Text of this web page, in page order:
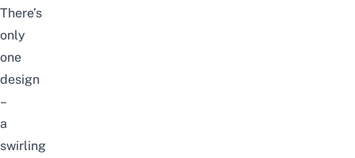
There’s
only
one
design
–
a
swirling